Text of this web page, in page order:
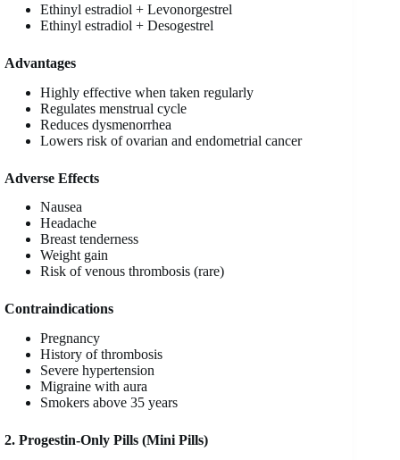
Ethinyl estradiol + Levonorgestrel
Ethinyl estradiol + Desogestrel
Advantages
Highly effective when taken regularly
Regulates menstrual cycle
Reduces dysmenorrhea
Lowers risk of ovarian and endometrial cancer
Adverse Effects
Nausea
Headache
Breast tenderness
Weight gain
Risk of venous thrombosis (rare)
Contraindications
Pregnancy
History of thrombosis
Severe hypertension
Migraine with aura
Smokers above 35 years
2. Progestin-Only Pills (Mini Pills)